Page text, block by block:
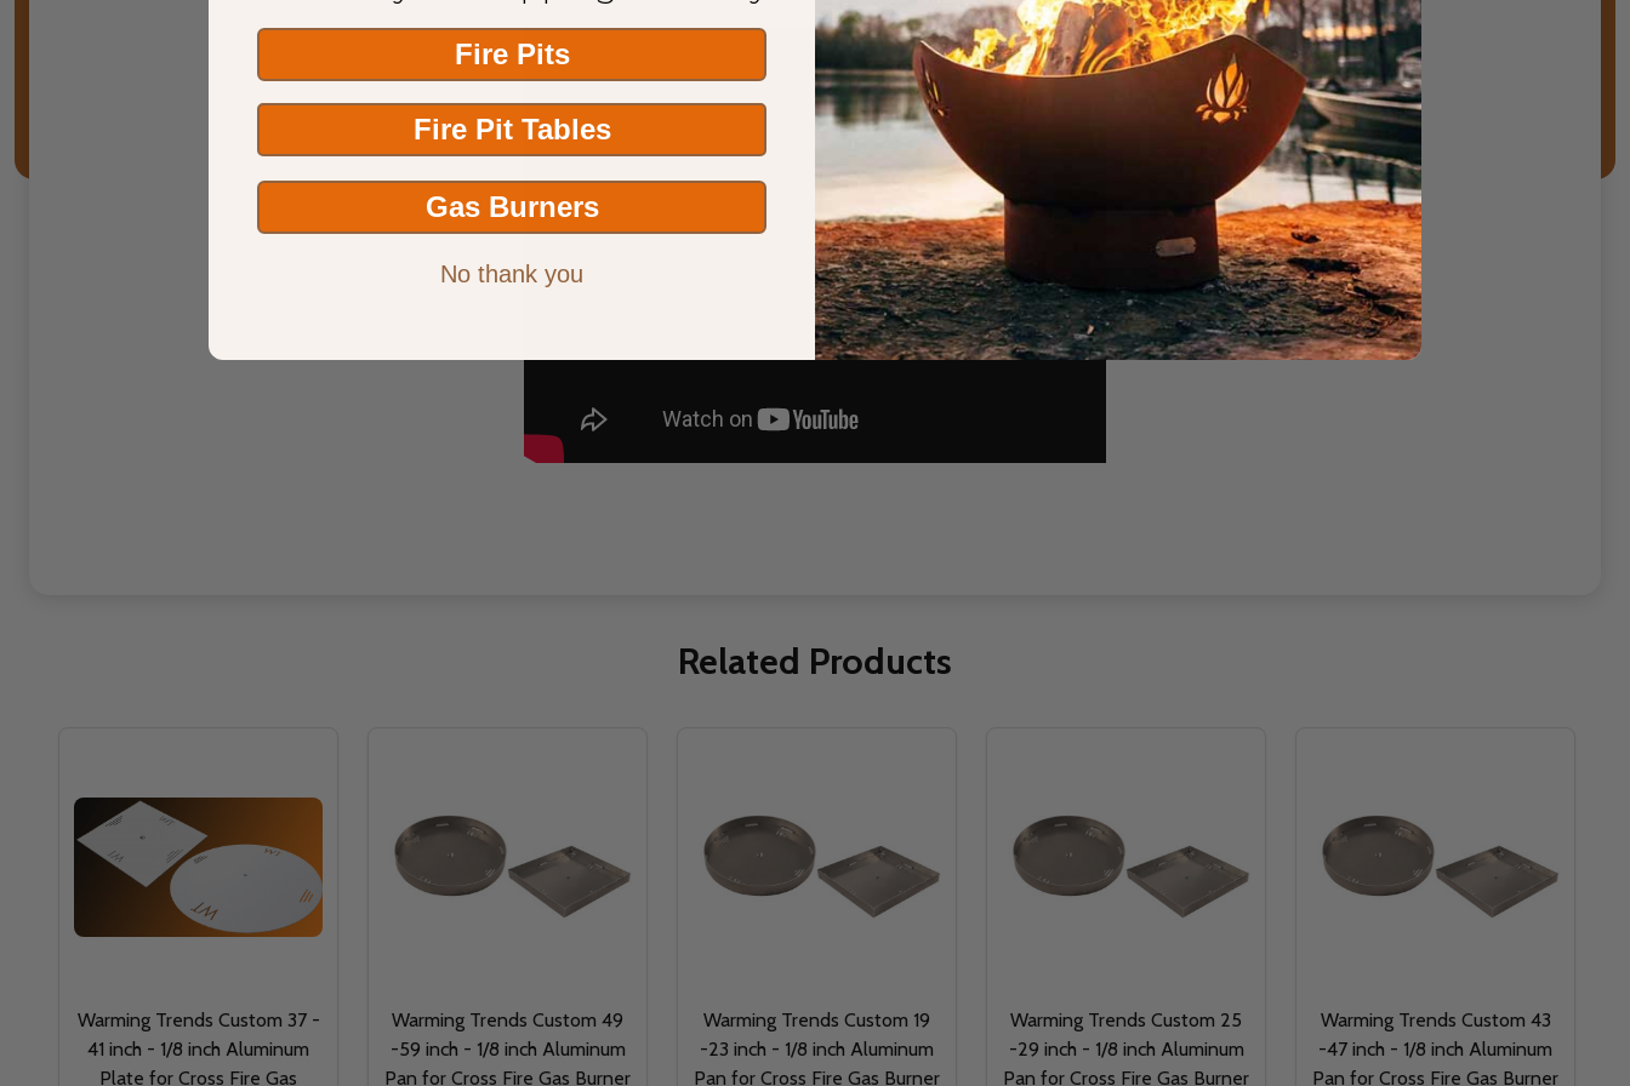
Related Products
Warming Trends Custom 37 -
41 inch - 1/8 inch Aluminum
Plate for Cross Fire Gas
Warming Trends Custom 49
-59 inch - 1/8 inch Aluminum
Pan for Cross Fire Gas Burner
Warming Trends Custom 19
-23 inch - 1/8 inch Aluminum
Pan for Cross Fire Gas Burner
Warming Trends Custom 25
-29 inch - 1/8 inch Aluminum
Pan for Cross Fire Gas Burner
Warming Trends Custom 43
-47 inch - 1/8 inch Aluminum
Pan for Cross Fire Gas Burner
Fire Pits
Fire Pit Tables
Gas Burners
No thank you